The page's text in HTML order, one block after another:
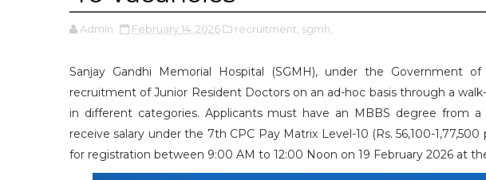
Admin February 14, 2026 recruitment, sgmh,
Sanjay Gandhi Memorial Hospital (SGMH), under the Government
recruitment of Junior Resident Doctors on an ad-hoc basis through a
in different categories. Applicants must have an MBBS degree from a
receive salary under the 7th CPC Pay Matrix Level-10 (Rs. 56,100-
for registration between 9:00 AM to 12:00 Noon on 19 February 2026 at